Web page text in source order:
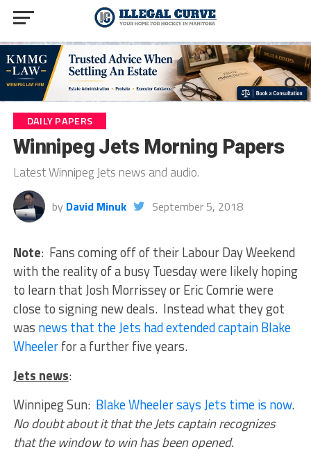
DAILY PAPERS
Winnipeg Jets Morning Papers
Latest Winnipeg Jets news and audio.
by David Minuk September 5, 2018
Note: Fans coming off of their Labour Day Weekend
with the reality of a busy Tuesday were likely hoping
to learn that Josh Morrissey or Eric Comrie were
close to signing new deals. Instead what they got
was news that the Jets had extended captain Blake
Wheelerfor a further five years.
Jets news:
Winnipeg Sun: Blake Wheeler says Jets time is now.
No doubt about it that the Jets captain recognizes
that the window to win has been opened.